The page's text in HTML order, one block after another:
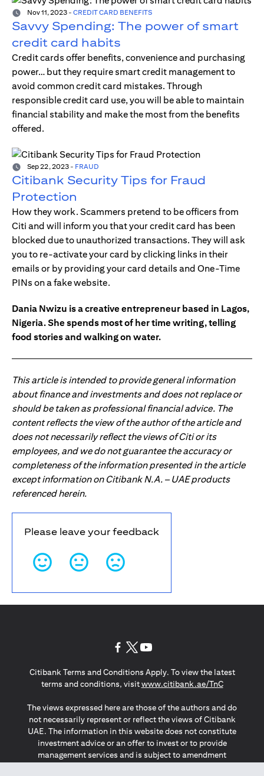
Nov 11, 2023 - CREDIT CARD BENEFITS
Savvy Spending: The power of smart
credit card habits
Credit cards offer benefits, convenience and purchasing
power… but they require smart credit management to
avoid common credit card mistakes. Through
responsible credit card use, you will be able to maintain
financial stability and make the most from the benefits
offered.
Sep 22, 2023 - FRAUD
Citibank Security Tips for Fraud
Protection
How they work. Scammers pretend to be officers from
Citi and will inform you that your credit card has been
blocked due to unauthorized transactions. They will ask
you to re-activate your card by clicking links in their
emails or by providing your card details and One-Time
PINs on a fake website.
Dania Nwizu is a creative entrepreneur based in Lagos,
Nigeria. She spends most of her time writing, telling
food stories and walking on water.
This article is intended to provide general information
about finance and investments and does not replace or
should be taken as professional financial advice. The
content reflects the view of the author of the article and
does not necessarily reflect the views of Citi or its
employees, and we do not guarantee the accuracy or
completeness of the information presented in the article
except information on Citibank N.A. – UAE products
referenced herein.
Please leave your feedback
Citibank Terms and Conditions Apply. To view the latest
terms and conditions, visitwww.citibank.ae/TnC(opens in
The views expressed here are those of the authors and do
not necessarily represent or reflect the views of Citibank
UAE. The information in this website does not constitute
investment advice or an offer to invest or to provide
management services and is subject to amendment